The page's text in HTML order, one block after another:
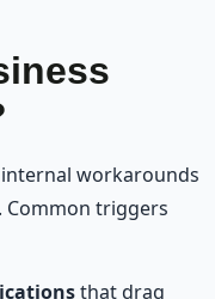
workarounds
Common triggers
that drag